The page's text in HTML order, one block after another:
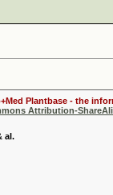
Plantbase - the
Attribution-
al.